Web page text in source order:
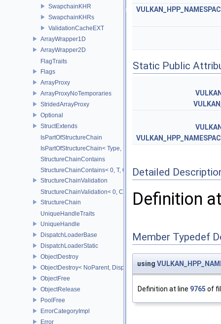
SwapchainKHR
SwapchainKHRs
ValidationCacheEXT
ArrayWrapper1D
ArrayWrapper2D
FlagTraits
Flags
ArrayProxy
ArrayProxyNoTemporaries
StridedArrayProxy
Optional
StructExtends
IsPartOfStructureChain
IsPartOfStructureChain< Type, Head, Tail...>
StructureChainContains
StructureChainContains< 0, T, ChainElements...>
StructureChainValidation
StructureChainValidation< 0, ChainElements...>
StructureChain
UniqueHandleTraits
UniqueHandle
DispatchLoaderBase
DispatchLoaderStatic
ObjectDestroy
ObjectDestroy< NoParent, Dispatch >
ObjectFree
ObjectRelease
PoolFree
ErrorCategoryImpl
Error
Static Public
Detailed
Definition
Member Typedef
using
Definition at line 9765 of